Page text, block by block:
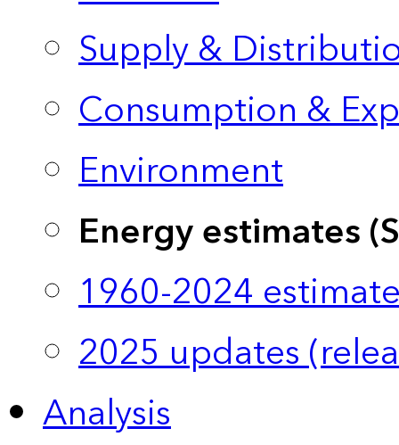
Supply &
Consumption &
Environment
Energy estimates
1960-2024
2025 updates
Analysis